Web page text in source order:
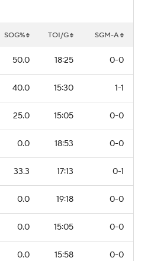
SOG% TOI/G SGM-A
50.0 18:25 0-0
40.0 15:30 1-1
25.0 15:05 0-0
0.0 18:53 0-0
33.3 17:13 0-1
0.0 19:18 0-0
0.0 15:05 0-0
0.0 15:58 0-0